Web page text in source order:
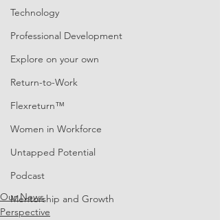
Technology
Professional Development
Explore on your own
Return-to-Work
Flexreturn™
Women in Workforce
Untapped Potential
Podcast
Mentorship and Growth
Our News
Perspective